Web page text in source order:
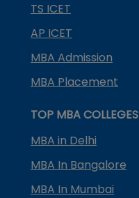
TS ICET
AP ICET
MBA Admission
MBA Placement
TOP MBA COLLEGES
MBA in Delhi
MBA In Bangalore
MBA In Mumbai